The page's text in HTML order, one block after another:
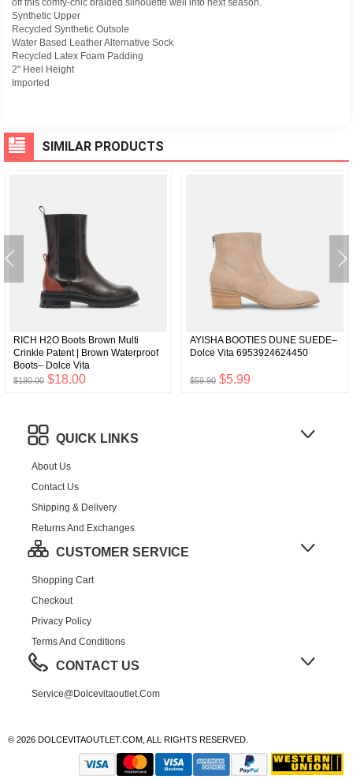
off this comfy-chic braided silhouette well into next season.
Synthetic Upper
Recycled Synthetic Outsole
Water Based Leather Alternative Sock
Recycled Latex Foam Padding
2" Heel Height
Imported
SIMILAR PRODUCTS
RICH H2O Boots Brown Multi
Crinkle Patent | Brown Waterproof
Boots– Dolce Vita
6929767858242
$180.00 $18.00
AYISHA BOOTIES DUNE SUEDE–
Dolce Vita 6953924624450
$59.90 $5.99
QUICK LINKS
About Us
Contact Us
Shipping & Delivery
Returns And Exchanges
CUSTOMER SERVICE
Shopping Cart
Checkout
Privacy Policy
Terms And Conditions
CONTACT US
Service@dolcevitaoutlet.com
© 2026 DOLCEVITAOUTLET.COM, ALL RIGHTS RESERVED.